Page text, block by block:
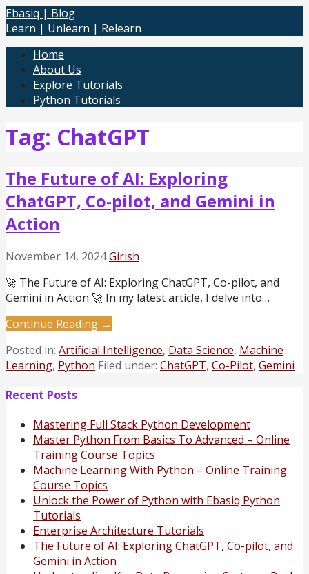
Skip
to
Ebasiq | Blog
Learn | Unlearn | Relearn
Home
About Us
Explore Tutorials
Python Tutorials
Tag: ChatGPT
The Future of AI: Exploring
ChatGPT, Co-pilot, and Gemini in
Action
November 14, 2024Girish
🚀 The Future of AI: Exploring ChatGPT, Co-pilot, and
Gemini in Action 🚀 In my latest article, I delve into…
Continue Reading →
Posted in: Artificial Intelligence, Data Science, Machine
Learning, Python Filed under: ChatGPT, Co-Pilot, Gemini
Recent Posts
Mastering Full Stack Python Development
Master Python From Basics To Advanced – Online
Training Course Topics
Machine Learning With Python – Online Training
Course Topics
Unlock the Power of Python with Ebasiq Python
Tutorials
Enterprise Architecture Tutorials
The Future of AI: Exploring ChatGPT, Co-pilot, and
Gemini in Action